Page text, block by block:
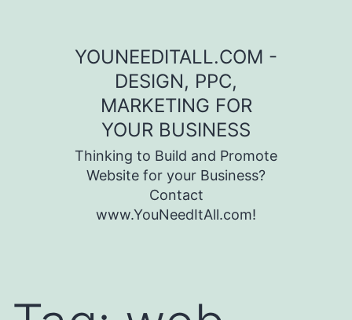
YOUNEEDITALL.COM -
DESIGN, PPC,
MARKETING FOR
YOUR BUSINESS
Thinking to Build and Promote
Website for your Business?
Contact
www.YouNeedItAll.com!